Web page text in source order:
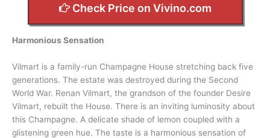
Check Price on Vivino.com
Harmonious Sensation
Vilmart is a family-run Champagne House stretching back five
generations. The estate was destroyed during the Second
World War. Renan Vilmart, the grandson of the founder Desire
Vilmart, rebuilt the House. There is an inviting luminosity about
this Champagne. A delicate shade of lemon coupled with a
glistening green hue. The taste is a harmonious sensation of